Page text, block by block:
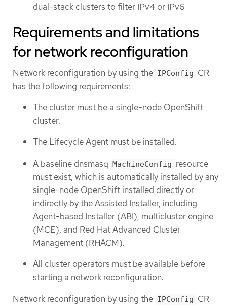
dual-stack clusters to filter IPv4 or IPv6
Requirements and limitations
for network reconfiguration
Network reconfiguration by using the IPConfig CR
has the following requirements:
The cluster must be a single-node OpenShift
cluster.
The Lifecycle Agent must be installed.
A baseline dnsmasq MachineConfig resource
must exist, which is automatically installed by any
single-node OpenShift installed directly or
indirectly by the Assisted Installer, including
Agent-based Installer (ABI), multicluster engine
(MCE), and Red Hat Advanced Cluster
Management (RHACM).
All cluster operators must be available before
starting a network reconfiguration.
Network reconfiguration by using the IPConfig CR